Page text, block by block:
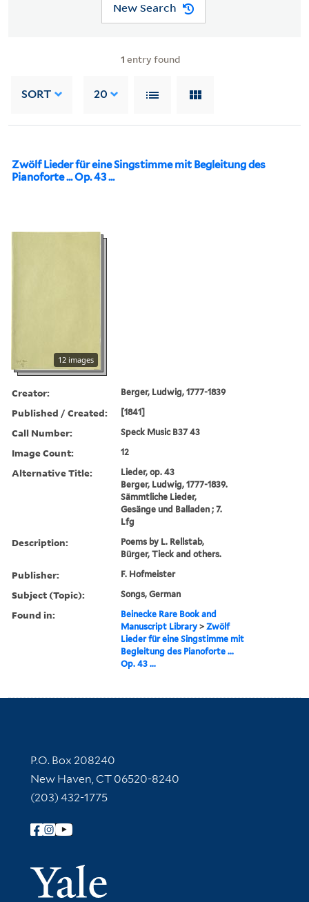
New Search
1 entry found
SORT 20
Zwölf Lieder für eine Singstimme mit Begleitung des
Pianoforte ... Op. 43 ...
12 images
Creator: Berger, Ludwig, 1777-1839
Published / Created: [1841]
Call Number: Speck Music B37 43
Image Count: 12
Alternative Title:
Lieder, op. 43
Berger, Ludwig, 1777-1839.
Sämmtliche Lieder,
Gesänge und Balladen ; 7.
Lfg
Description:
Poems by L. Rellstab,
Bürger, Tieck and others.
Publisher: F. Hofmeister
Subject (Topic): Songs, German
Found in:
Beinecke Rare Book and
Manuscript Library >Zwölf
Lieder für eine Singstimme mit
Begleitung des Pianoforte ...
Op. 43 ...
Contact Information
P.O. Box 208240
New Haven, CT 06520-8240
(203) 432-1775
Follow Yale Library
Yale